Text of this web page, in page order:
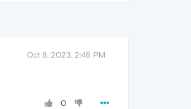
Oct 8, 2023, 2:48 PM
0